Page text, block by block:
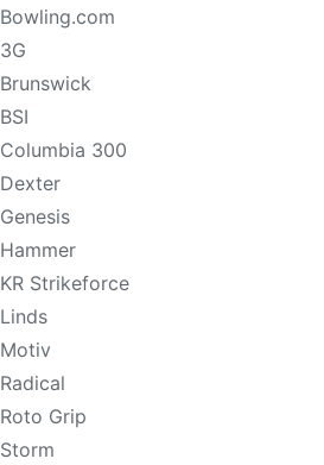
Bowling.com
3G
Brunswick
BSI
Columbia 300
Dexter
Genesis
Hammer
KR Strikeforce
Linds
Motiv
Radical
Roto Grip
Storm